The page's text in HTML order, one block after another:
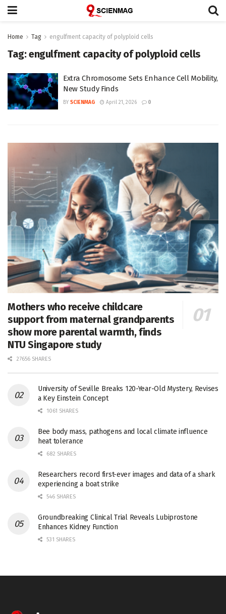
Home Tag engulfment capacity of polyploid cells
Tag:engulfment capacity of polyploid cells
Extra Chromosome Sets Enhance Cell Mobility,
New Study Finds
BY SCIENMAG April 21, 2026 0
Mothers who receive childcare
support from maternal grandparents
show more parental warmth, finds
NTU Singapore study
27656 SHARES
University of Seville Breaks 120-Year-Old Mystery, Revises
a Key Einstein Concept
1061 SHARES
Bee body mass, pathogens and local climate influence
heat tolerance
682 SHARES
Researchers record first-ever images and data of a shark
experiencing a boat strike
546 SHARES
Groundbreaking Clinical Trial Reveals Lubiprostone
Enhances Kidney Function
531 SHARES